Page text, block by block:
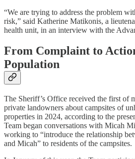
“We are trying to address the problem
risk,” said Katherine Matikonis, a
health unit, in an interview with the
From Complaint to
Population
The Sheriff’s Office received the first of
private landowners about campsites of
properties in 2024, according to the
Team began conversations with Micah
working to “introduce the relationship
and Micah” to residents of the campsites.